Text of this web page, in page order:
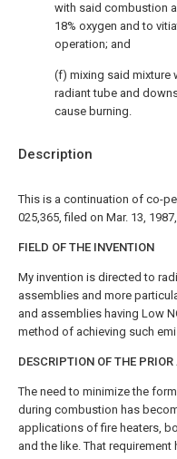
Description
This is a continuation of co-
025,365, filed on Mar. 13,
FIELD OF THE INVENTION
My invention is directed to
assemblies and more
and assemblies having Low
method of achieving such
DESCRIPTION OF THE PRIOR
The need to minimize the
during combustion has
applications of fire heaters,
and the like. That
with said combustion
18% oxygen and to
operation; and
(f) mixing said mixture
radiant tube and
cause burning.